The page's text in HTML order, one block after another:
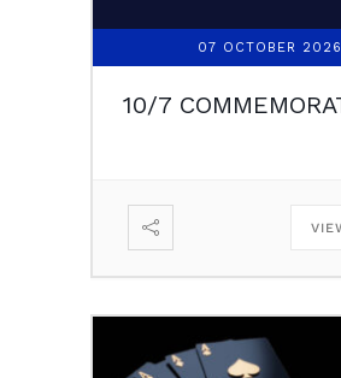
07 OCTOBER 2026
10/7